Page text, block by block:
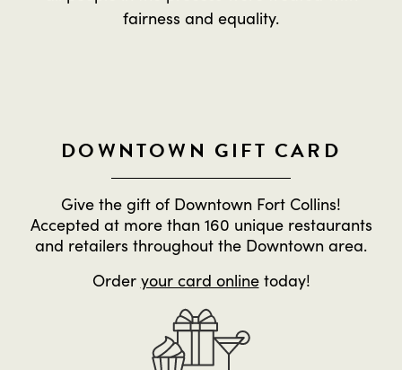
fairness and equality.
DOWNTOWN GIFT CARD
Give the gift of Downtown Fort Collins!
Accepted at more than 160 unique restaurants
and retailers throughout the Downtown area.
Order your card onlinetoday!